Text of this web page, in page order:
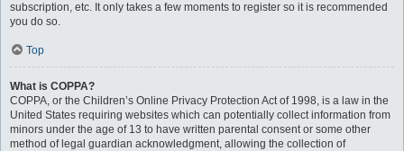
subscription, etc. It only takes a few moments to register so it is recommended
you do so.
Top
What is COPPA?
COPPA, or the Children’s Online Privacy Protection Act of 1998, is a law in the
United States requiring websites which can potentially collect information from
minors under the age of 13 to have written parental consent or some other
method of legal guardian acknowledgment, allowing the collection of